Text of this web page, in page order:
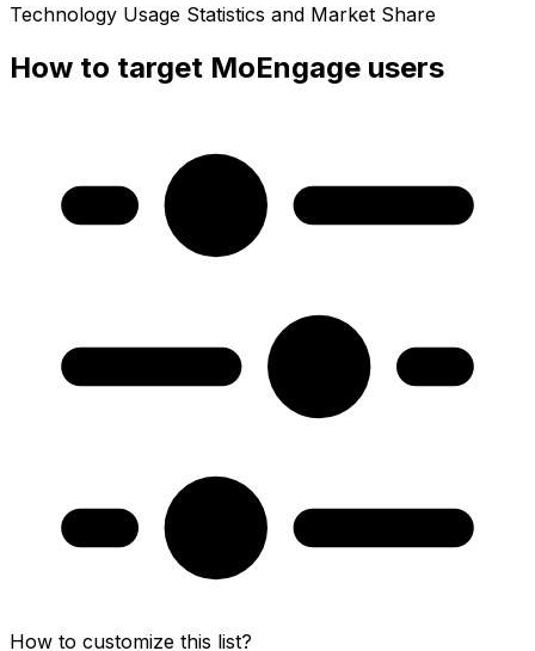
Technology Usage Statistics and Market Share
How to target MoEngage users
How to customize this list?